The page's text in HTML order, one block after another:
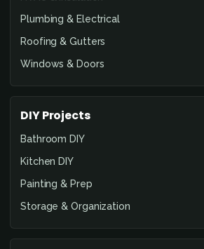
Plumbing & Electrical
Roofing & Gutters
Windows & Doors
DIY Projects
Bathroom DIY
Kitchen DIY
Painting & Prep
Storage & Organization